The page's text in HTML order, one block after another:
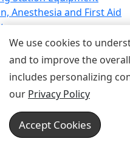
Anesthesia and First Aid
Equipment
Equipment
Equipment
Device for Breathing,
Emergency Equipment
Equipment
Equipment
We use cookies to
and to improve the
includes personalizing
our Privacy Policy
Accept Cookies